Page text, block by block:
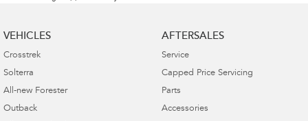
VEHICLES
Crosstrek
Solterra
All-new Forester
Outback
AFTERSALES
Service
Capped Price Servicing
Parts
Accessories